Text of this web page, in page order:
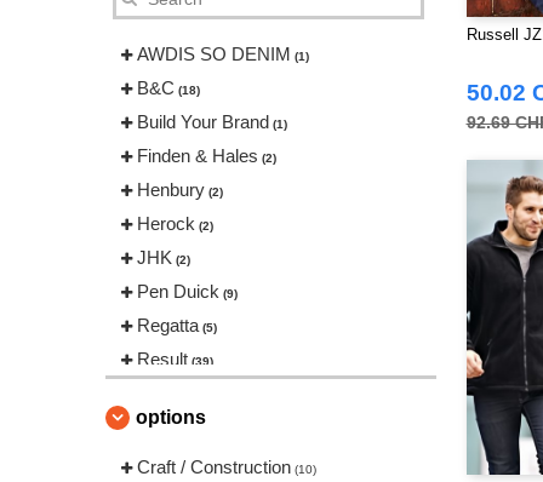
AWDIS SO DENIM (1)
B&C (18)
Build Your Brand (1)
Finden & Hales (2)
Henbury (2)
Herock (2)
JHK (2)
Pen Duick (9)
Regatta (5)
Result (39)
Spiro
Tombo (1)
options
Craft / Construction (10)
Russell
50.02
92.69